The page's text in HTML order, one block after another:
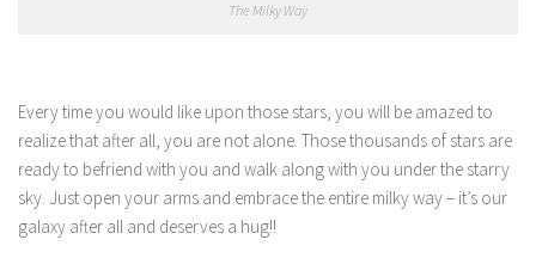
The Milky Way
Every time you would like upon those stars, you will be amazed to
realize that after all, you are not alone. Those thousands of stars are
ready to befriend with you and walk along with you under the starry
sky. Just open your arms and embrace the entire milky way – it’s our
galaxy after all and deserves a hug!!